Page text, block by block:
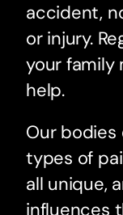
accident,
or injury.
your family
help.
Our
types of
all unique,
influences